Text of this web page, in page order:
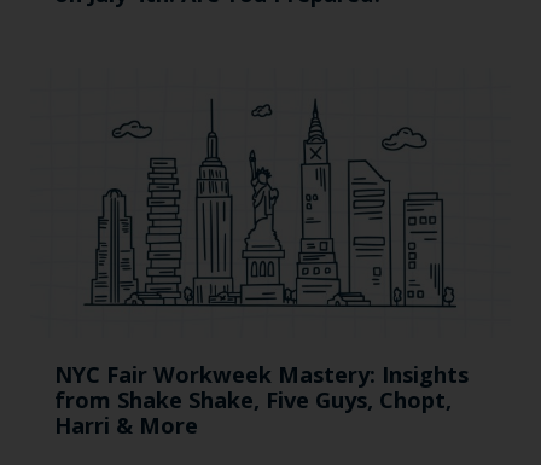
NYC Fair Workweek Mastery: Insights
from Shake Shake, Five Guys, Chopt,
Harri & More